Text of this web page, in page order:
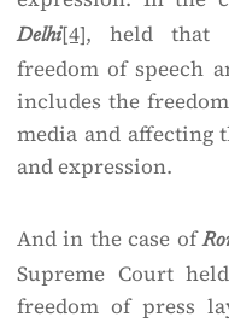
Delhi[4], held that
freedom of speech
includes the
media and affecting
and expression.
And in the case of
Supreme Court
freedom of press